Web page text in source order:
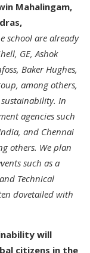
Mahalingam,
school are already
GE, Ashok
Baker Hughes,
among others,
In
agencies such
and Chennai
others. We plan
such as a
Technical
dovetailed with
will
citizens in the